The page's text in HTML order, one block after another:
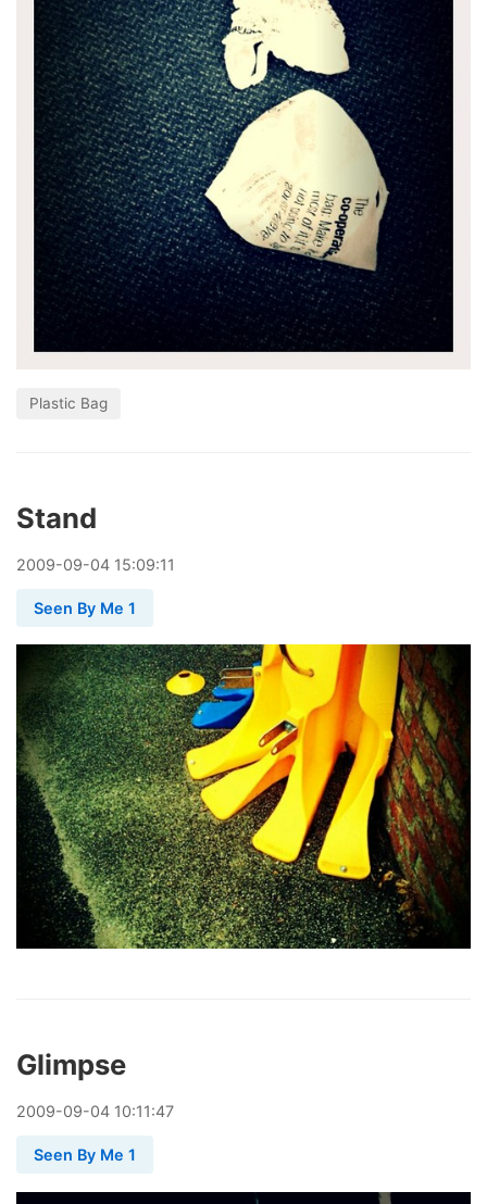
Plastic Bag
Stand
2009-09-04 15:09:11
Seen By Me 1
Glimpse
2009-09-04 10:11:47
Seen By Me 1